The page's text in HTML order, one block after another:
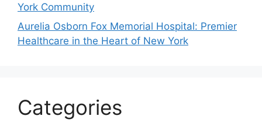
York Community
Aurelia Osborn Fox Memorial Hospital: Premier
Healthcare in the Heart of New York
Categories